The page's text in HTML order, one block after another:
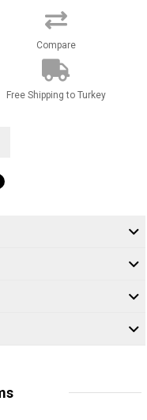
Compare
Free Shipping to Turkey